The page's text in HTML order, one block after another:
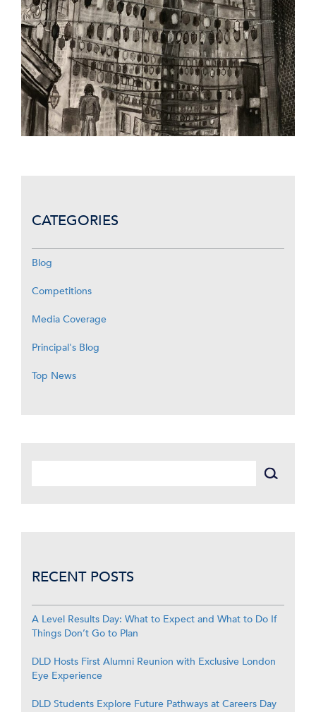
CATEGORIES
Blog
Competitions
Media Coverage
Principal's Blog
Top News
RECENT POSTS
A Level Results Day: What to Expect and What to Do If
Things Don’t Go to Plan
DLD Hosts First Alumni Reunion with Exclusive London
Eye Experience
DLD Students Explore Future Pathways at Careers Day